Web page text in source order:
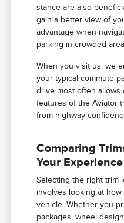
stance are also
gain a better view of
advantage when
parking in crowded
When you visit us, we
your typical commute
drive most often
features of the Aviator
from highway
Comparing
Your Experience
Selecting the right trim
involves looking at
vehicle. Whether you
packages, wheel